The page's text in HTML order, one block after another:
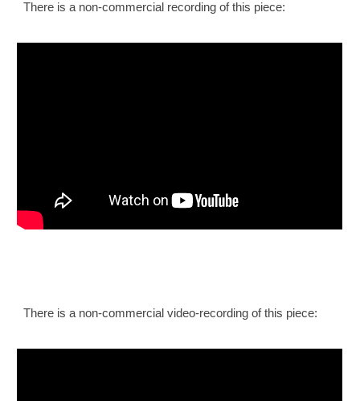
There is a non-commercial recording of this piece:
There is a non-commercial video-recording of this piece: